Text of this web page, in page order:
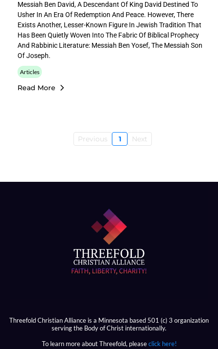
Messiah Ben David, A Descendant Of King David Destined To
Usher In An Era Of Redemption And Peace. However, There
Exists Another, Lesser-Known Figure In Jewish Tradition That
Has Been Quietly Woven Into The Fabric Of Biblical Prophecy
And Rabbinic Literature: Messiah Ben Yosef, The Messiah Son
Of Joseph.
Articles
Read More
Previous 1 Next
Threefold Christian Alliance is a Minnesota based 501 (c) 3 organization
serving the Body of Christ internationally.
To learn more about Threefold, pleaseclick here!